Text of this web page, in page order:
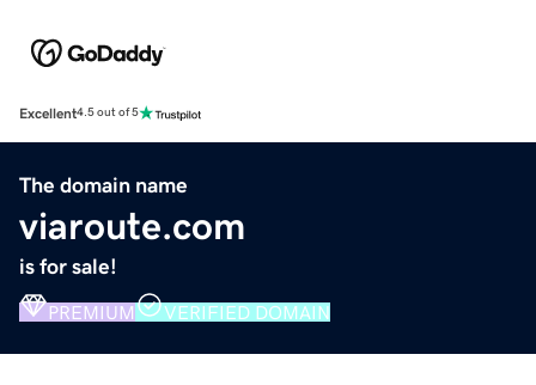
Excellent4.5 out of 5
The domain name
viaroute.com
is for sale!
PREMIUM VERIFIED DOMAIN